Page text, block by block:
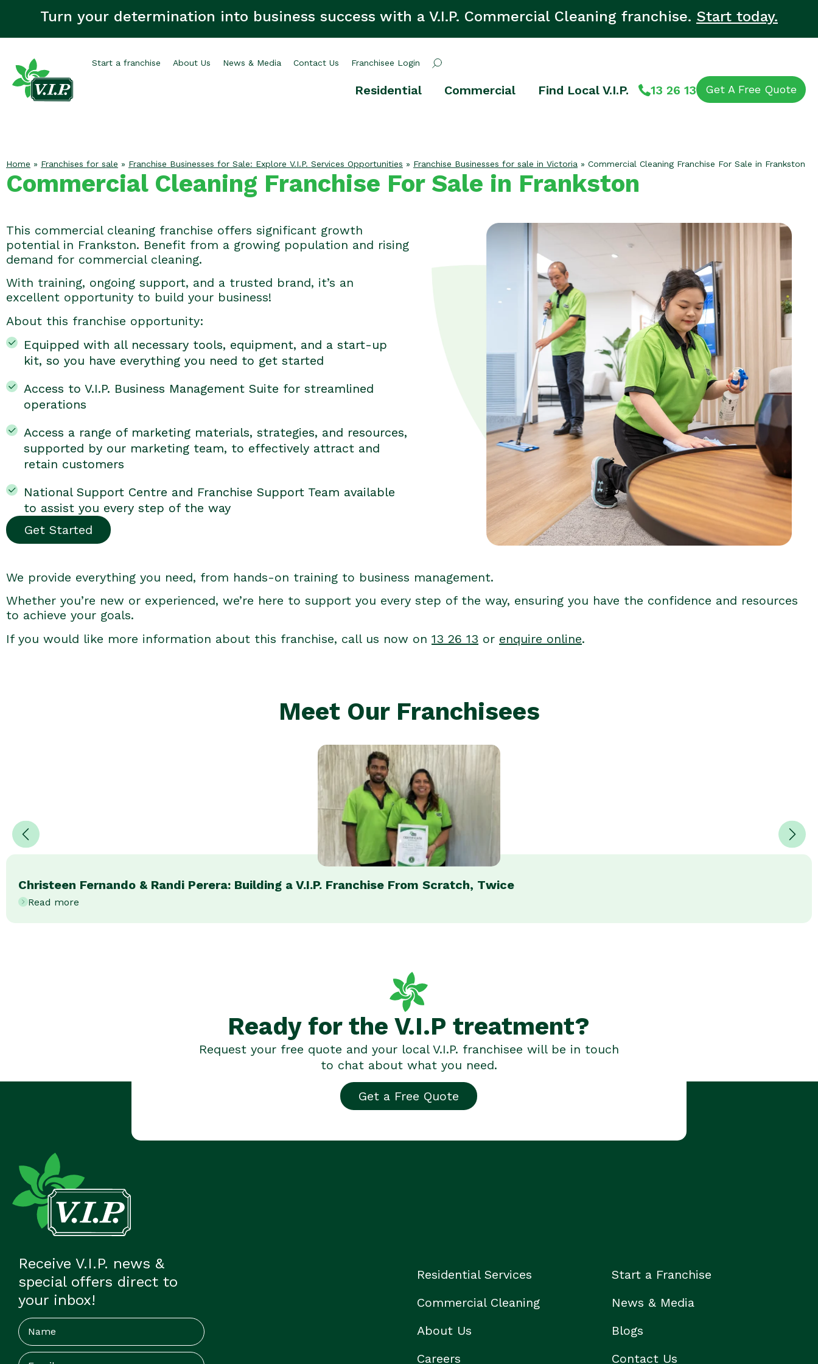
Turn your determination into business success with a V.I.P. Commercial Cleaning franchise. Start today.
Start a franchise About Us News & Media Contact Us Franchisee Login
Residential Commercial Find Local V.I.P. 13 26 13 Get A Free Quote
Home » Franchises for sale » Franchise Businesses for Sale: Explore V.I.P. Services Opportunities » Franchise Businesses for sale in Victoria » Commercial Cleaning Franchise For Sale in Frankston
Commercial Cleaning Franchise For Sale in Frankston
This commercial cleaning franchise offers significant growth
potential in Frankston. Benefit from a growing population and rising
demand for commercial cleaning.
With training, ongoing support, and a trusted brand, it’s an
excellent opportunity to build your business!
About this franchise opportunity:
Equipped with all necessary tools, equipment, and a start-up
kit, so you have everything you need to get started
Access to V.I.P. Business Management Suite for streamlined
operations
Access a range of marketing materials, strategies, and resources,
supported by our marketing team, to effectively attract and
retain customers
National Support Centre and Franchise Support Team available
to assist you every step of the way
Get Started
We provide everything you need, from hands-on training to business management.
Whether you’re new or experienced, we’re here to support you every step of the way, ensuring you have the confidence and resources
to achieve your goals.
If you would like more information about this franchise, call us now on 13 26 13 or enquire online.
Meet Our Franchisees
Christeen Fernando & Randi Perera: Building a V.I.P. Franchise From Scratch, Twice
Read more
Ready for the V.I.P treatment?
Request your free quote and your local V.I.P. franchisee will be in touch
to chat about what you need.
Get a Free Quote
Receive V.I.P. news &
special offers direct to
your inbox!
Name
Email
Residential Services
Commercial Cleaning
About Us
Careers
Start a Franchise
News & Media
Blogs
Contact Us